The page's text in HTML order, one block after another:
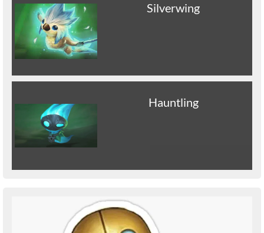
Silverwing
Hauntling